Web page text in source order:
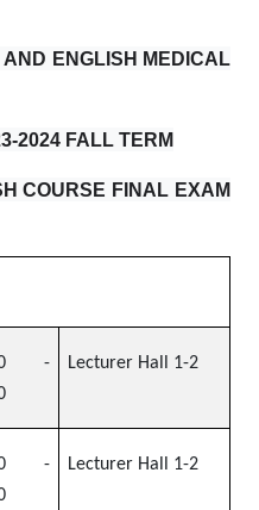
MEDICAL
TERM
FINAL EXAM
-
Lecturer Hall 1-2
-
Lecturer Hall 1-2